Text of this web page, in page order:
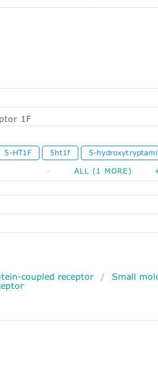
1F
5-HT1F 5ht1f 5-
- ALL (1 MORE)
coupled receptor / Small